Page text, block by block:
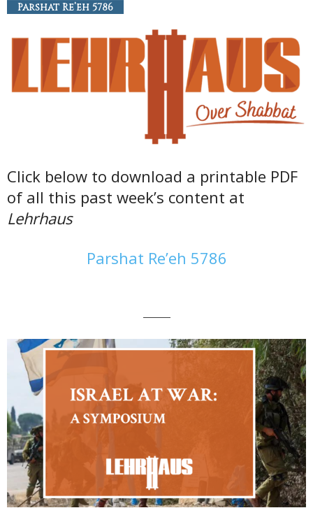
Parshat Re’eh 5786
Click below to download a printable PDF
of all this past week’s content at
Lehrhaus
Parshat Re’eh 5786
———